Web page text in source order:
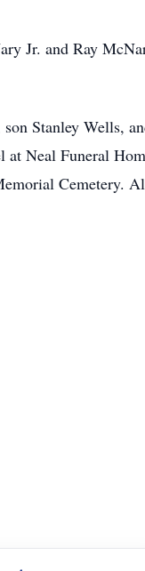
Jr. and Ray
Stanley Wells,
Neal Funeral
Cemetery.